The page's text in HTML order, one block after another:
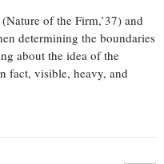
of the Firm,’37) and
determining the boundaries
about the idea of the
fact, visible, heavy, and